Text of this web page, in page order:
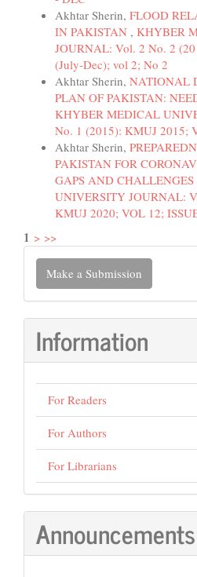
Akhtar Sherin, FLOOD
IN PAKISTAN , KHYBER
JOURNAL: Vol. 2 No. 2
(July-Dec); vol 2; No 2
Akhtar Sherin, NATIONAL
PLAN OF PAKISTAN:
KHYBER MEDICAL
No. 1 (2015): KMUJ 2015;
Akhtar Sherin,
PAKISTAN FOR
GAPS AND CHALLENGES
UNIVERSITY JOURNAL:
KMUJ 2020; VOL 12;
1 > >>
Make
Submission
Make a Submission
Information
For Readers
For Authors
For Librarians
Announcements